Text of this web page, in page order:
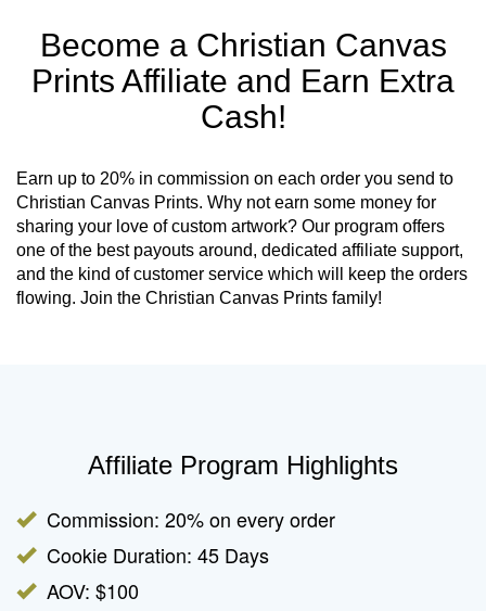
Become a Christian Canvas
Prints Affiliate and Earn Extra
Cash!
Earn up to 20% in commission on each order you send to
Christian Canvas Prints. Why not earn some money for
sharing your love of custom artwork? Our program offers
one of the best payouts around, dedicated affiliate support,
and the kind of customer service which will keep the orders
flowing. Join the Christian Canvas Prints family!
Affiliate Program Highlights
Commission: 20% on every order
Cookie Duration: 45 Days
AOV: $100